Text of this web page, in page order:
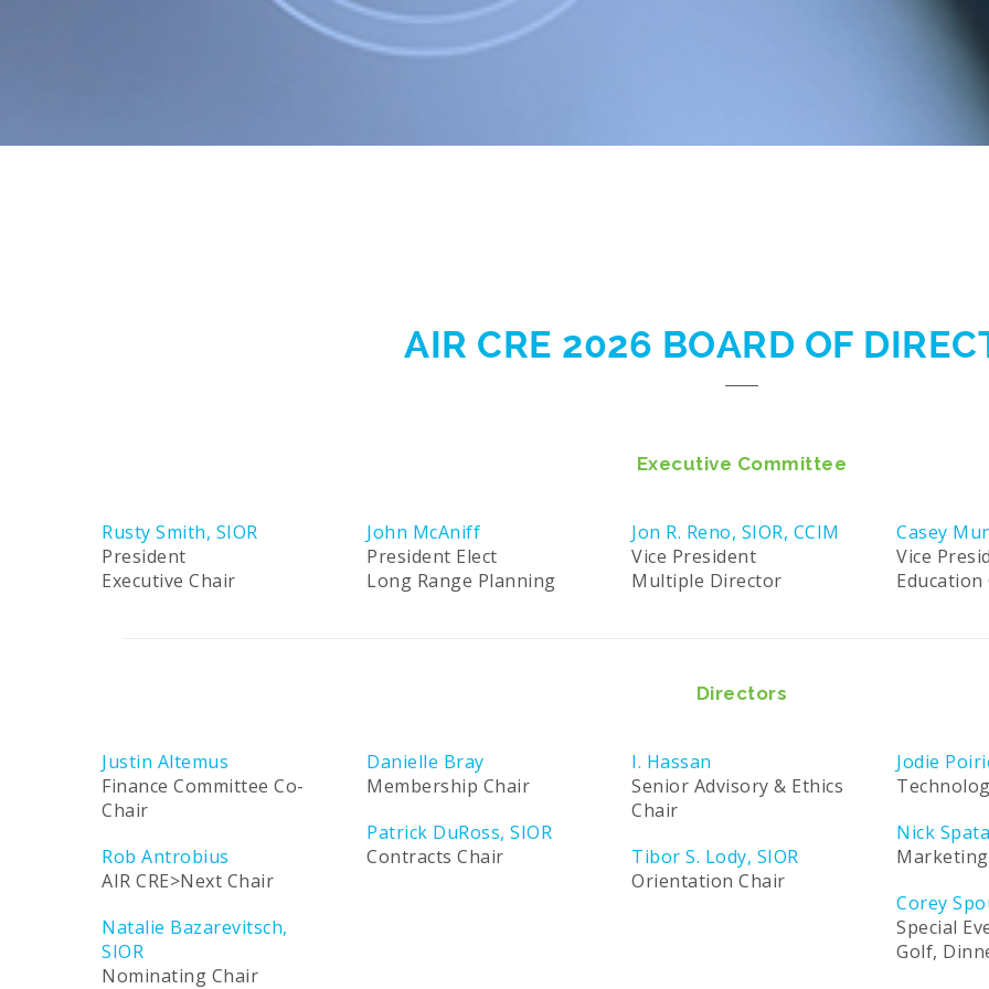
AIR CRE 2026 BOARD OF
Executive Committee
Rusty Smith, SIOR
President
Executive Chair
John McAniff
President Elect
Long Range Planning
Jon R. Reno, SIOR, CCIM
Vice President
Multiple Director
Casey
Vice
Education
Directors
Justin Altemus
Finance Committee Co-
Chair
Rob Antrobius
AIR CRE>Next Chair
Natalie Bazarevitsch,
SIOR
Nominating Chair
Danielle Bray
Membership Chair
Patrick DuRoss, SIOR
Contracts Chair
I. Hassan
Senior Advisory & Ethics
Chair
Tibor S. Lody, SIOR
Orientation Chair
Jodie
Nick
Corey
Special
Golf,